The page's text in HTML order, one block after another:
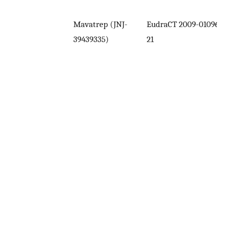
Mavatrep (JNJ-
39439335)
EudraCT 2009-010961-
21